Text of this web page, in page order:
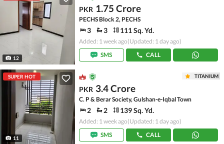
12
PKR 1.75 Crore
PECHS Block 2, PECHS
3 3 111 Sq. Yd.
Added: 1 week ago(Updated: 1 day ago)
SMS
CALL
SUPER HOT
11
TITANIUM
PKR 3.4 Crore
C. P & Berar Society, Gulshan-e-Iqbal Town
2 2 139 Sq. Yd.
Added: 1 week ago(Updated: 1 day ago)
SMS
CALL